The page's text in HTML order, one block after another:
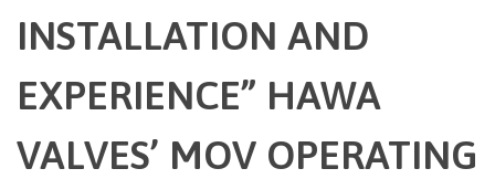
INSTALLATION AND
EXPERIENCE” HAWA
VALVES’ MOV OPERATING